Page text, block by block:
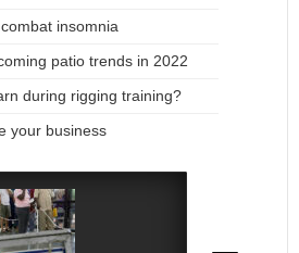
insomnia
patio trends in 2022
during rigging training?
your business